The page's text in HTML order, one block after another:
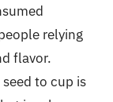
relying
flavor.
to cup is